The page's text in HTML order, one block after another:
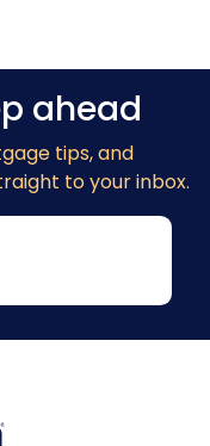
ahead
tips, and
to your inbox.